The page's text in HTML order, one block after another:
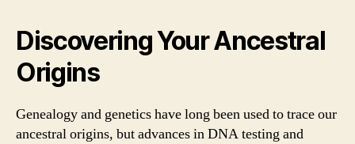
Discovering Your Ancestral
Origins
Genealogy and genetics have long been used to trace our
ancestral origins, but advances in DNA testing and